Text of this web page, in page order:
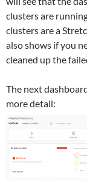
clusters are
clusters are a
also shows if you
cleaned up the
The next
more detail: